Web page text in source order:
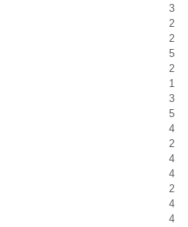
3
2
2
5
2
1
3
5
4
2
4
4
2
4
4